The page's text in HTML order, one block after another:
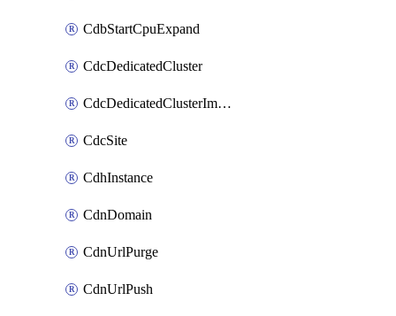
CdbStartCpuExpand
CdcDedicatedCluster
CdcDedicatedClusterImageCache
CdcSite
CdhInstance
CdnDomain
CdnUrlPurge
CdnUrlPush